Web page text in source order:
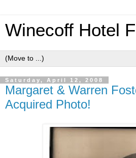
Winecoff Hotel
Saturday, April 12, 2008
Margaret & Warren
Acquired Photo!